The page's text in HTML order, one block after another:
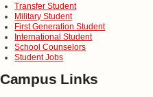
Transfer Student
Military Student
First Generation Student
International Student
School Counselors
Student Jobs
Campus Links